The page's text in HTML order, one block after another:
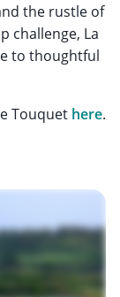
the rustle of
challenge, La
to thoughtful
Touquet here.